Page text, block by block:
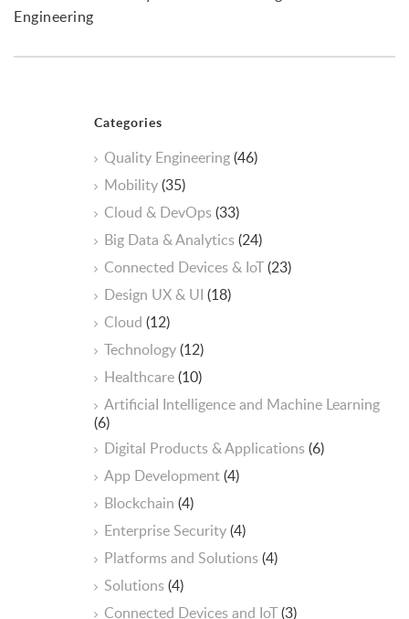
Engineering
Categories
Quality Engineering(46)
Mobility(35)
Cloud & DevOps(33)
Big Data & Analytics(24)
Connected Devices & IoT(23)
Design UX & UI (18)
Cloud (12)
Technology(12)
Healthcare(10)
ArtificiaI Intelligence and Machine Learning
(6)
Digital Products & Applications(6)
App Development(4)
Blockchain (4)
Enterprise Security(4)
Platforms and Solutions(4)
Solutions(4)
Connected Devices and IoT(3)